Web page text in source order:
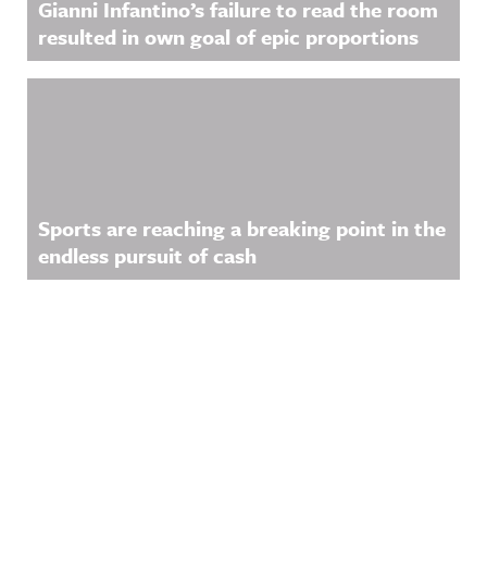
Gianni Infantino’s failure to read the room
resulted in own goal of epic proportions
Sports are reaching a breaking point in the
endless pursuit of cash